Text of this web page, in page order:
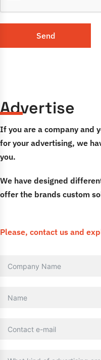
Send
Advertise
If you are a company and
for your advertising, we
you.
We have designed
offer the brands custom
Please, contact us and